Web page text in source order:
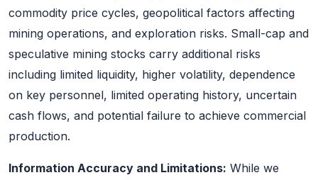
commodity price cycles, geopolitical factors affecting
mining operations, and exploration risks. Small-cap and
speculative mining stocks carry additional risks
including limited liquidity, higher volatility, dependence
on key personnel, limited operating history, uncertain
cash flows, and potential failure to achieve commercial
production.
Information Accuracy and Limitations: While we